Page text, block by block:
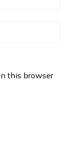
this browser